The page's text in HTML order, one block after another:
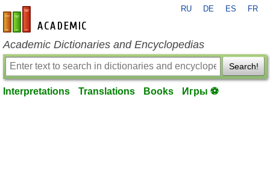
en-academic.com
RU DE ES FR
Academic Dictionaries and Encyclopedias
Search!
Interpretations Translations Books Игры ⚽